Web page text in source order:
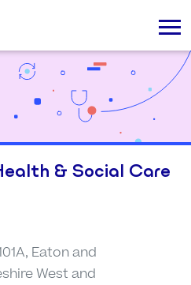
& Social Care
Eaton and
West and